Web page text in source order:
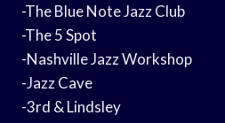
-The Blue Note Jazz Club
-The 5 Spot
-Nashville Jazz Workshop
-Jazz Cave
-3rd & Lindsley